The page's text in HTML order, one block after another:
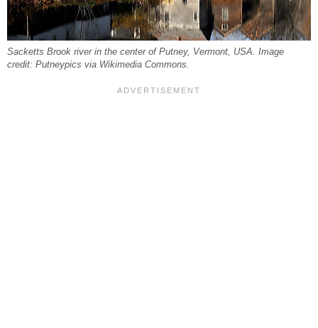
Sacketts Brook river in the center of Putney, Vermont, USA. Image
credit: Putneypics via Wikimedia Commons.